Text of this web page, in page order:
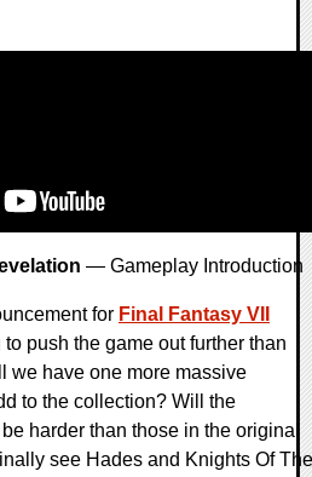
— Gameplay Introduction
for Final Fantasy VII
push the game out further than
we have one more massive
to the collection? Will the
harder than those in the original
see Hades and Knights Of The